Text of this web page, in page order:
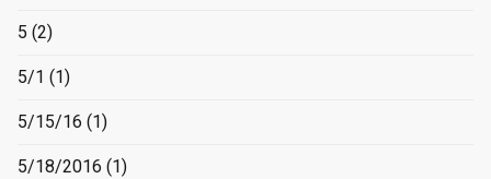
5 (2)
5/1 (1)
5/15/16 (1)
5/18/2016 (1)